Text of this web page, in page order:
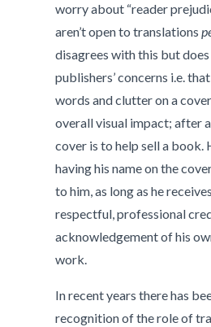
worry about “reader
aren’t open to translations
disagrees with this but
publishers’ concerns i.e.
words and clutter on a
overall visual impact; after
cover is to help sell a book.
having his name on the
to him, as long as he
respectful, professional
acknowledgement of his
work.
In recent years there has
recognition of the role of